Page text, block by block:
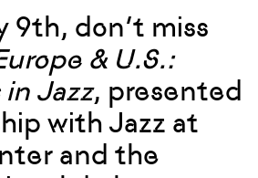
9th, don’t miss
& U.S.:
Jazz, presented
with Jazz at
and the